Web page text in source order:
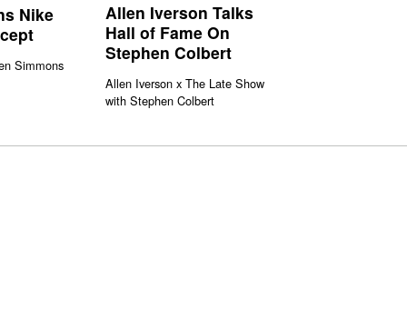
Nike
Simmons
Allen Iverson Talks
Hall of Fame On
Stephen Colbert
Allen Iverson x The Late Show
with Stephen Colbert